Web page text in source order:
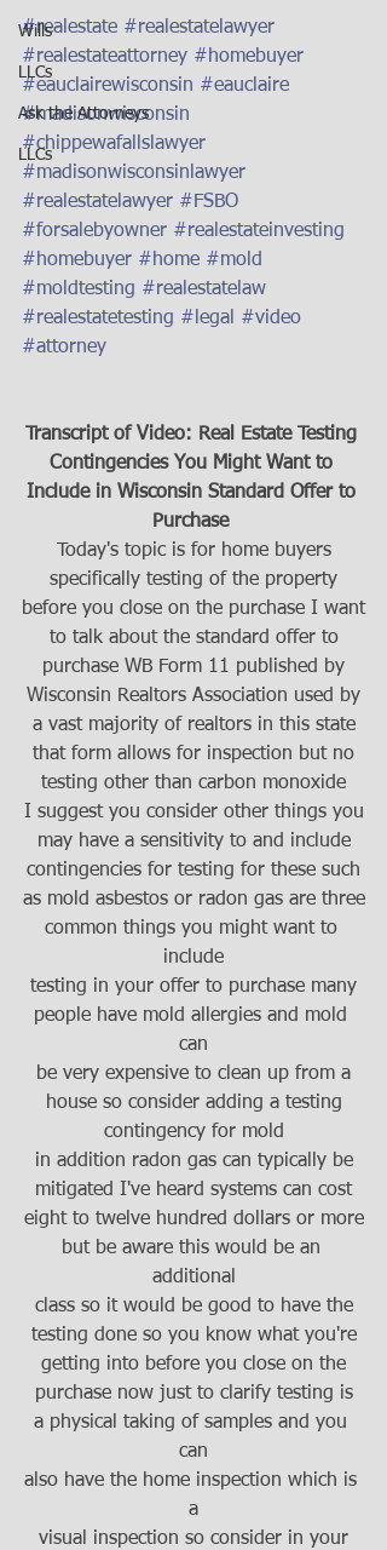
Wills
LLCs
Ask the Attorneys
LLCs
#realestate #realestatelawyer
#realestateattorney #homebuyer
#eauclairewisconsin #eauclaire
#madisonwisconsin
#chippewafallslawyer
#madisonwisconsinlawyer
#realestatelawyer #FSBO
#forsalebyowner #realestateinvesting
#homebuyer #home #mold
#moldtesting #realestatelaw
#realestatetesting #legal
#video
#attorney
Transcript of Video: Real Estate Testing
Contingencies You Might Want to
Include in Wisconsin Standard Offer to
Purchase
Today's topic is for home buyers
specifically testing of the property
before you close on the purchase I want
to talk about the standard offer to
purchase WB Form 11 published by
Wisconsin Realtors Association used by
a vast majority of realtors in this state
that form allows for inspection but no
testing other than carbon monoxide
I suggest you consider other things you
may have a sensitivity to and include
contingencies for testing for these such
as mold asbestos or radon gas are three
common things you might want to
include
testing in your offer to purchase many
people have mold allergies and mold
can
be very expensive to clean up from a
house so consider adding a testing
contingency for mold
in addition radon gas can typically be
mitigated I've heard systems can cost
eight to twelve hundred dollars or more
but be aware this would be an
additional
class so it would be good to have the
testing done so you know what you're
getting into before you close on the
purchase now just to clarify testing is
a physical taking of samples and you
can
also have the home inspection which is
a
visual inspection so consider in your